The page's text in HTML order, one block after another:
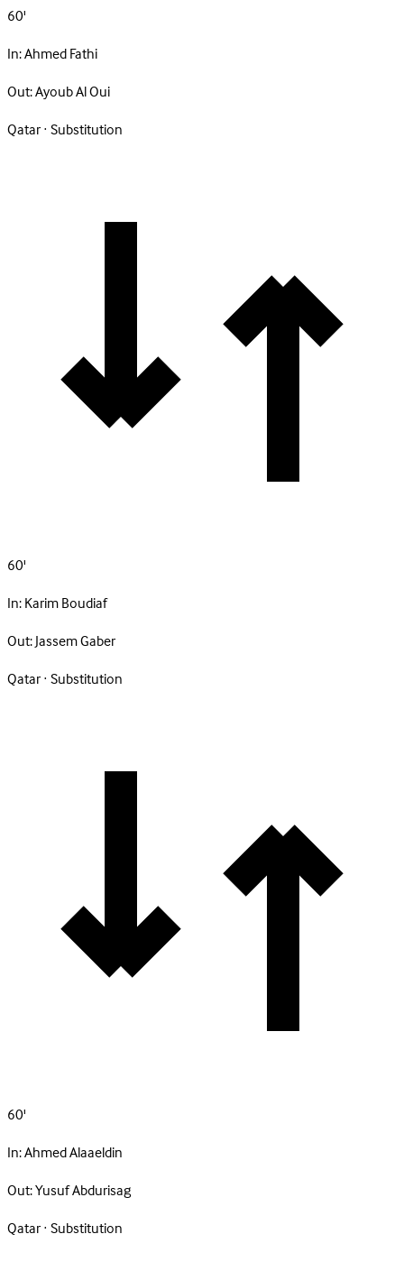
60'
In:Ahmed Fathi
Out:Ayoub Al Oui
Qatar · Substitution
60'
In:Karim Boudiaf
Out:Jassem Gaber
Qatar · Substitution
60'
In:Ahmed Alaaeldin
Out:Yusuf Abdurisag
Qatar · Substitution